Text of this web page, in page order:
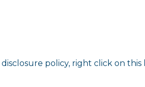
policy, right click on this